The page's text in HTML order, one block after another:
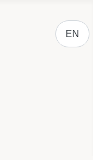
Select
EN